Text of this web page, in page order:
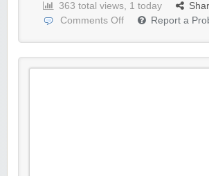
363 total views, 1 today
Comments Off
Report a